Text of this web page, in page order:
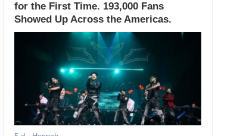
for the First Time. 193,000 Fans
Showed Up Across the Americas.